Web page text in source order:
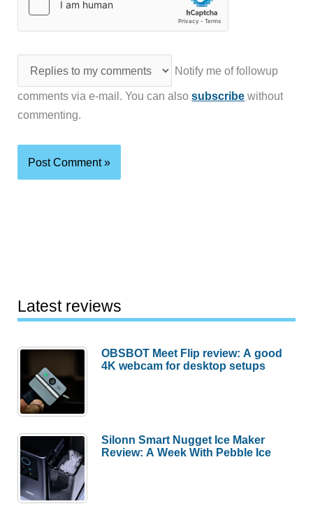
Notify me of followup
comments via e-mail. You can alsosubscribe without
commenting.
Latest reviews
OBSBOT Meet Flip review: A good
4K webcam for desktop setups
Silonn Smart Nugget Ice Maker
Review: A Week With Pebble Ice